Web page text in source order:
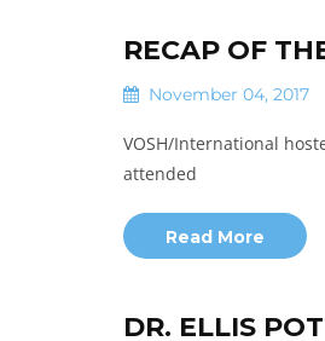
RECAP OF
November 04, 2017
VOSH/International
attended
Read More
DR. ELLIS